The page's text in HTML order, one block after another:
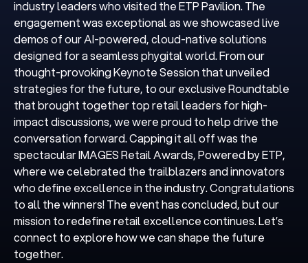
industry leaders who visited the ETP Pavilion. The
engagement was exceptional as we showcased live
demos of our AI-powered, cloud-native solutions
designed for a seamless phygital world. From our
thought-provoking Keynote Session that unveiled
strategies for the future, to our exclusive Roundtable
that brought together top retail leaders for high-
impact discussions, we were proud to help drive the
conversation forward. Capping it all off was the
spectacular IMAGES Retail Awards, Powered by ETP,
where we celebrated the trailblazers and innovators
who define excellence in the industry. Congratulations
to all the winners! The event has concluded, but our
mission to redefine retail excellence continues. Let’s
connect to explore how we can shape the future
together.